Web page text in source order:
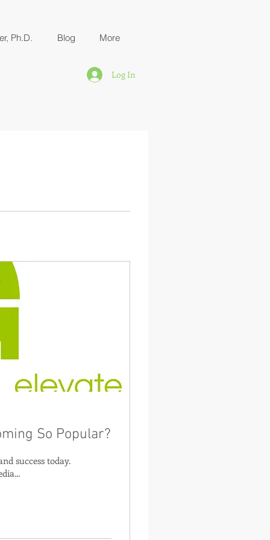
Ph.D. Blog More
Log In
So Popular?
success today.